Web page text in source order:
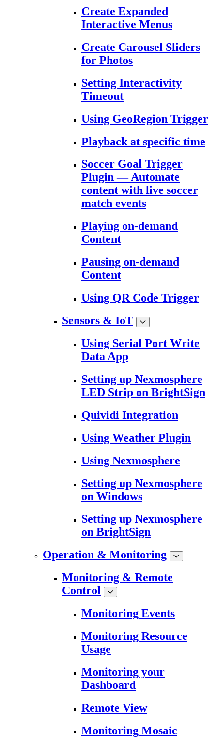
Create Expanded
Interactive Menus
Create Carousel Sliders
for Photos
Setting Interactivity
Timeout
Using GeoRegion Trigger
Playback at specific time
Soccer Goal Trigger
Plugin — Automate
content with live soccer
match events
Playing on-demand
Content
Pausing on-demand
Content
Using QR Code Trigger
Sensors & IoT
Using Serial Port Write
Data App
Setting up Nexmosphere
LED Strip on BrightSign
Quividi Integration
Using Weather Plugin
Using Nexmosphere
Setting up Nexmosphere
on Windows
Setting up Nexmosphere
on BrightSign
Operation & Monitoring
Monitoring & Remote
Control
Monitoring Events
Monitoring Resource
Usage
Monitoring your
Dashboard
Remote View
Monitoring Mosaic